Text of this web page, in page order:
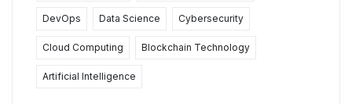
DevOps Data Science Cybersecurity
Cloud Computing Blockchain Technology
Artificial Intelligence